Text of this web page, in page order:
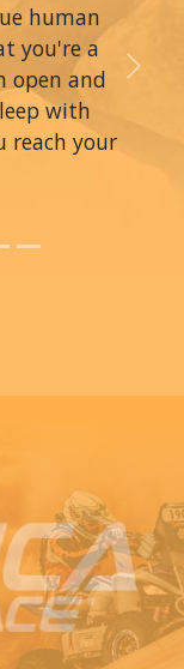
human
you're a
open and
with
reach your
Next